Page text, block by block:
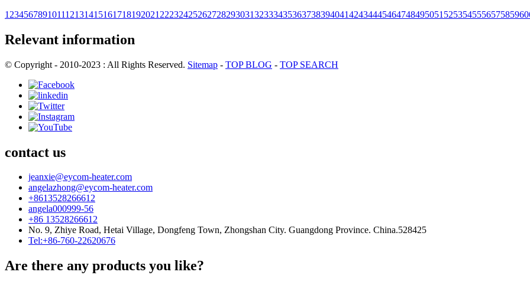
1 23456789101112131415161718192021 222324252627282930313233343536373839404142434445464748495051 525354555657585960
Relevant information
© Copyright - 2010-2023 : All Rights Reserved. Sitemap - TOP BLOG - TOP SEARCH
contact us
jeanxie@eycom-heater.com
angelazhong@eycom-heater.com
+8613528266612
angela000999-56
+86 13528266612
No. 9, Zhiye Road, Hetai Village, Dongfeng Town, Zhongshan City. Guangdong Province. China.528425
Tel:+86-760-22620676
Are there any products you like?